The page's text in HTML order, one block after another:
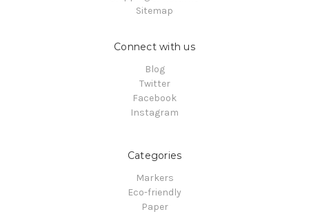
Sitemap
Connect with us
Blog
Twitter
Facebook
Instagram
Categories
Markers
Eco-friendly
Paper